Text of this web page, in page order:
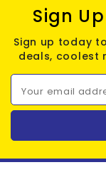
Sign
Sign up today
deals, coolest
Your email